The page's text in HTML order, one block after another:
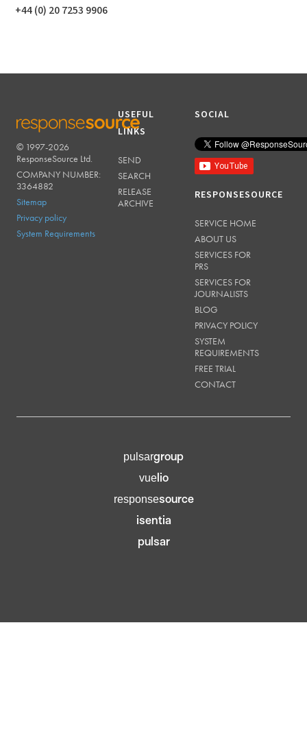
+44 (0) 20 7253 9906
RESPONSESOURCE
© 1997-2026
ResponseSource Ltd.
COMPANY NUMBER:
3364882
Sitemap
Privacy policy
System Requirements
USEFUL
LINKS
SEND
SEARCH
RELEASE
ARCHIVE
SOCIAL
RESPONSESOURCE
SERVICE HOME
ABOUT US
SERVICES FOR
PRS
SERVICES FOR
JOURNALISTS
BLOG
PRIVACY POLICY
SYSTEM
REQUIREMENTS
FREE TRIAL
CONTACT
pulsargroup
vuelio
responsesource
isentia
pulsar